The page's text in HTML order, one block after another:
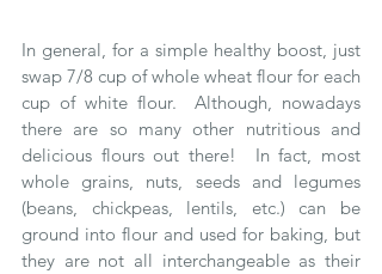
In general, for a simple healthy boost, just
swap 7/8 cup of whole wheat flour for each
cup of white flour.  Although, nowadays
there are so many other nutritious and
delicious flours out there!  In fact, most
whole grains, nuts, seeds and legumes
(beans, chickpeas, lentils, etc.) can be
ground into flour and used for baking, but
they are not all interchangeable as their